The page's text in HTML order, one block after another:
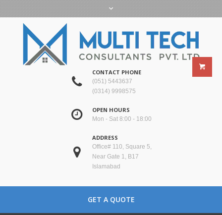
CONTACT PHONE
(051) 5443637
(0314) 9998575
OPEN HOURS
Mon - Sat 8:00 - 18:00
ADDRESS
Office# 110, Square 5,
Near Gate 1, B17
Islamabad
GET A QUOTE